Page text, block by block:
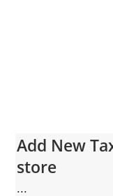
Add New
store
...